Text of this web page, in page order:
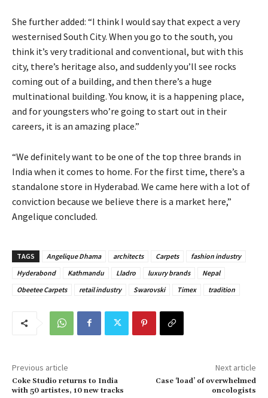
She further added: “I think I would say that expect a very
westernised South City. When you go to the south, you
think it’s very traditional and conventional, but with this
city, there’s heritage also, and suddenly you’ll see rocks
coming out of a building, and then there’s a huge
multinational building. You know, it is a happening place,
and for youngsters who’re going to start out in their
careers, it is an amazing place.”
“We definitely want to be one of the top three brands in
India when it comes to home. For the first time, there’s a
standalone store in Hyderabad. We came here with a lot of
conviction because we believe there is a market here,”
Angelique concluded.
TAGS Angelique Dhama architects Carpets
fashion industry
Hyderabond
Kathmandu Lladro luxury brands
Nepal
Obeetee Carpets
retail industry Swarovski Timex tradition
Previous article
Coke Studio returns to India
with 50 artistes, 10 new tracks
Next article
Case ‘load’ of overwhelmed
oncologists